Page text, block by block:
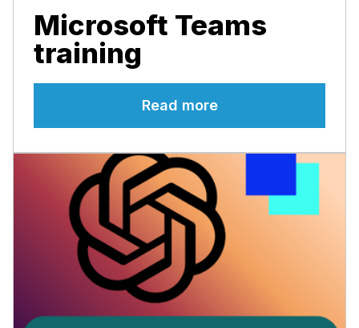
Microsoft Teams
training
Read more